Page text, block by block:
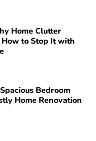
Home Clutter
to Stop It with
Bedroom
Home Renovation